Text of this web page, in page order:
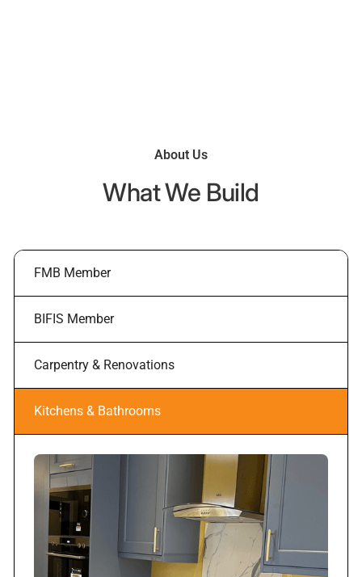
About Us
What We Build
FMB Member
BIFIS Member
Carpentry & Renovations
Kitchens & Bathrooms